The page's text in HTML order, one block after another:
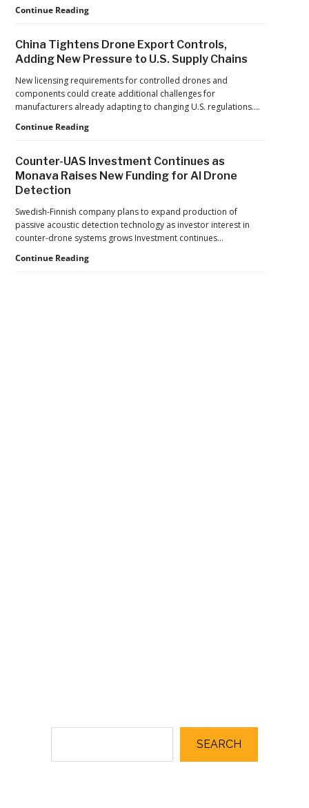
Reflects
Shift
Continue ReadingBuilding
Operations:
Managing
Fatigue,
Workload,
and
Human
Performance
China Tightens Drone Export Controls,
Adding New Pressure to U.S. Supply Chains
New licensing requirements for controlled drones and
components could create additional challenges for
manufacturers already adapting to changing U.S. regulations.…
Continue ReadingChina
Export
Controls,
Pressure
to
U.S.
Supply
Counter-UAS Investment Continues as
Monava Raises New Funding for AI Drone
Detection
Swedish-Finnish company plans to expand production of
passive acoustic detection technology as investor interest in
counter-drone systems grows Investment continues…
Continue ReadingCounter-
SEARCH